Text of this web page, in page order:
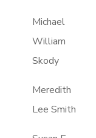
Michael
William
Skody
Meredith
Lee Smith